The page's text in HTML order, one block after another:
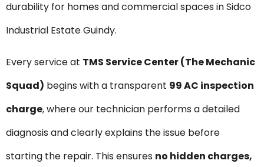
durability for homes and commercial spaces in Sidco
Industrial Estate Guindy.
Every service at TMS Service Center (The Mechanic
Squad) begins with a transparent ₹99 AC inspection
charge, where our technician performs a detailed
diagnosis and clearly explains the issue before
starting the repair. This ensures no hidden charges,